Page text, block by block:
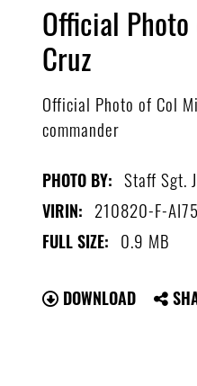
Official
Cruz
Official Photo of Col
commander
PHOTO BY: Staff Sgt.
VIRIN: 210820-F-
FULL SIZE: 0.9 MB
DOWNLOAD